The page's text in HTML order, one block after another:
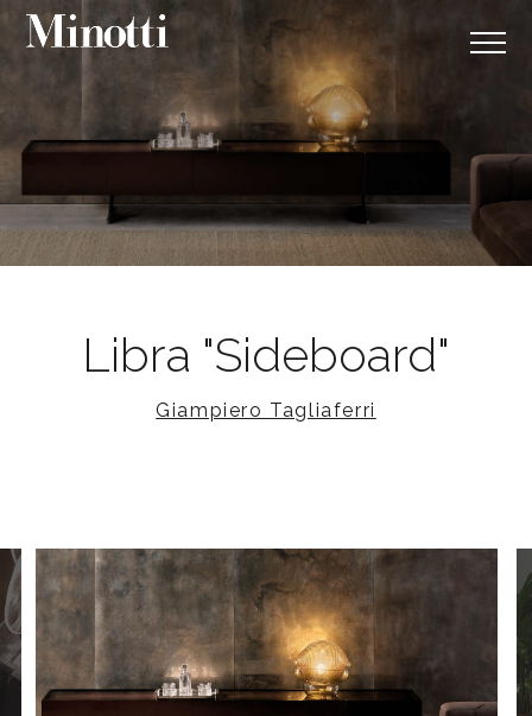
Libra "Sideboard"
Giampiero Tagliaferri
3